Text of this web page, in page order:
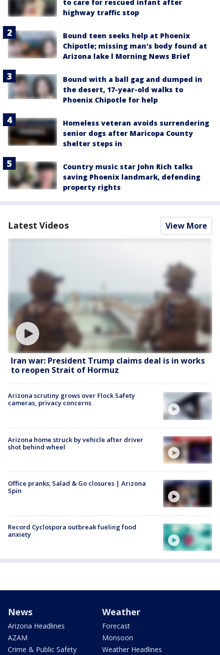
to care for rescued infant after
highway traffic stop
Bound teen seeks help at Phoenix
Chipotle; missing man's body found at
Arizona lake l Morning News Brief
Bound with a ball gag and dumped in
the desert, 17-year-old walks to
Phoenix Chipotle for help
Homeless veteran avoids surrendering
senior dogs after Maricopa County
shelter steps in
Country music star John Rich talks
saving Phoenix landmark, defending
property rights
Latest Videos View More
Iran war: President Trump claims deal is in works
to reopen Strait of Hormuz
Arizona scrutiny grows over Flock Safety
cameras, privacy concerns
Arizona home struck by vehicle after driver
shot behind wheel
Office pranks; Salad & Go closures | Arizona
Spin
Record Cyclospora outbreak fueling food
anxiety
News
Arizona Headlines
AZAM
Crime & Public Safety
Weather
Forecast
Monsoon
Weather Headlines